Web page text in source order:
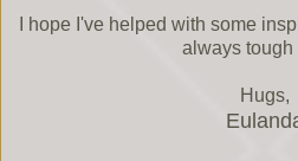
I hope I've helped with some
always tough
Hugs,